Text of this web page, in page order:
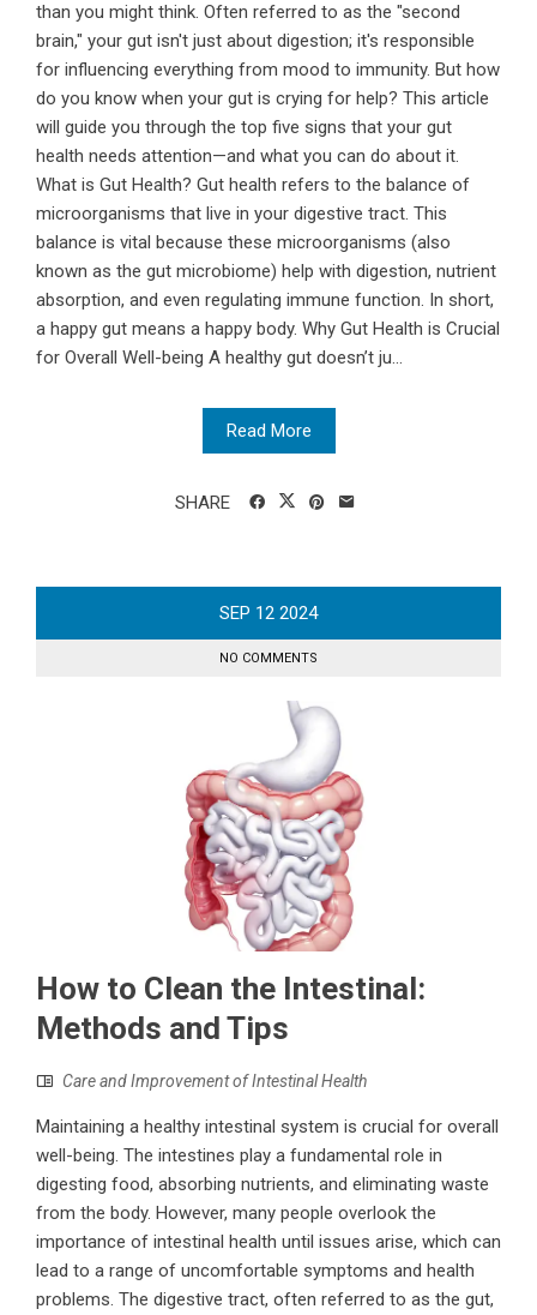
than you might think. Often referred to as the "second
brain," your gut isn't just about digestion; it's responsible
for influencing everything from mood to immunity. But how
do you know when your gut is crying for help? This article
will guide you through the top five signs that your gut
health needs attention—and what you can do about it.
What is Gut Health? Gut health refers to the balance of
microorganisms that live in your digestive tract. This
balance is vital because these microorganisms (also
known as the gut microbiome) help with digestion, nutrient
absorption, and even regulating immune function. In short,
a happy gut means a happy body. Why Gut Health is Crucial
for Overall Well-being A healthy gut doesn’t ju...
Read More
SHARE
SEP 12 2024
NO COMMENTS
How to Clean the Intestinal:
Methods and Tips
Care and Improvement of Intestinal Health
Maintaining a healthy intestinal system is crucial for overall
well-being. The intestines play a fundamental role in
digesting food, absorbing nutrients, and eliminating waste
from the body. However, many people overlook the
importance of intestinal health until issues arise, which can
lead to a range of uncomfortable symptoms and health
problems. The digestive tract, often referred to as the gut,